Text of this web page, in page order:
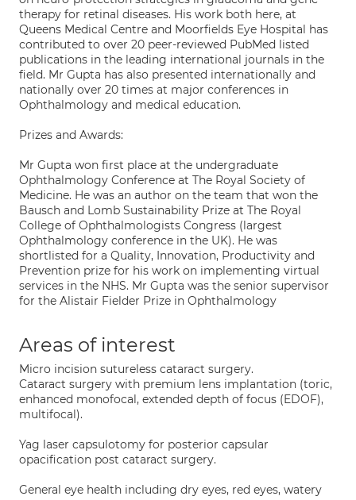
therapy for retinal diseases. His work both here, at
Queens Medical Centre and Moorfields Eye Hospital has
contributed to over 20 peer-reviewed PubMed listed
publications in the leading international journals in the
field. Mr Gupta has also presented internationally and
nationally over 20 times at major conferences in
Ophthalmology and medical education.
Prizes and Awards:
Mr Gupta won first place at the undergraduate
Ophthalmology Conference at The Royal Society of
Medicine. He was an author on the team that won the
Bausch and Lomb Sustainability Prize at The Royal
College of Ophthalmologists Congress (largest
Ophthalmology conference in the UK). He was
shortlisted for a Quality, Innovation, Productivity and
Prevention prize for his work on implementing virtual
services in the NHS. Mr Gupta was the senior supervisor
for the Alistair Fielder Prize in Ophthalmology
Areas of interest
Micro incision sutureless cataract surgery.
Cataract surgery with premium lens implantation (toric,
enhanced monofocal, extended depth of focus (EDOF),
multifocal).
Yag laser capsulotomy for posterior capsular
opacification post cataract surgery.
General eye health including dry eyes, red eyes, watery